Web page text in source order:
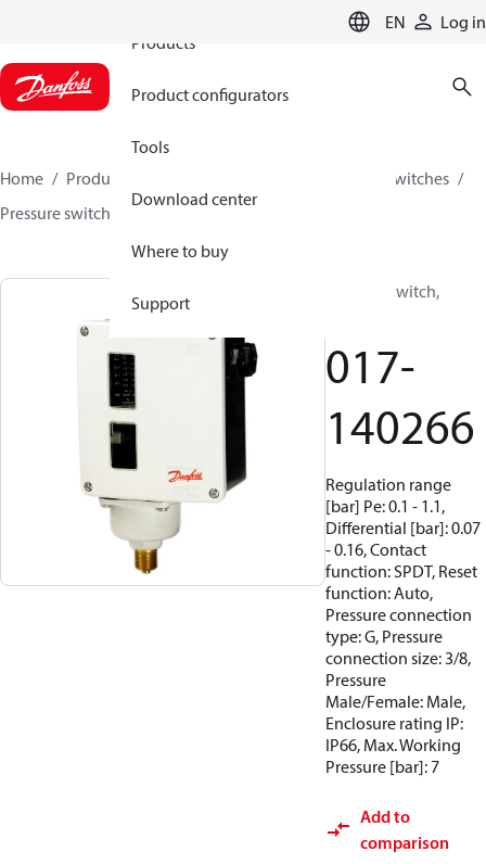
EN
Log in
Products
Product configurators
Tools
Download center
Where to buy
Support
Home Products
Switches
Pressure switches
Pressure switch,
017-
140266
Regulation range
[bar] Pe: 0.1 - 1.1,
Differential [bar]: 0.07
- 0.16, Contact
function: SPDT, Reset
function: Auto,
Pressure connection
type: G, Pressure
connection size: 3/8,
Pressure
Male/Female: Male,
Enclosure rating IP:
IP66, Max. Working
Pressure [bar]: 7
Add to
comparison